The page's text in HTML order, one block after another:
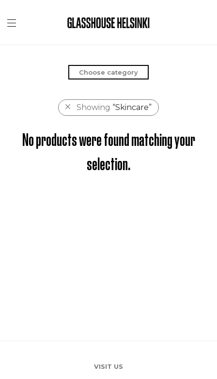
Choose category
Showing “Skincare”
No products were found matching your
selection.
VISIT US